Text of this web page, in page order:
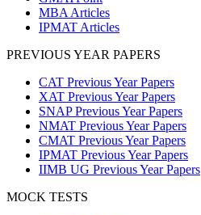
MBA Articles
IPMAT Articles
PREVIOUS YEAR PAPERS
CAT Previous Year Papers
XAT Previous Year Papers
SNAP Previous Year Papers
NMAT Previous Year Papers
CMAT Previous Year Papers
IPMAT Previous Year Papers
IIMB UG Previous Year Papers
MOCK TESTS